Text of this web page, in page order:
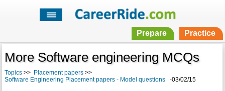
Prepare Practice
More Software engineering MCQs
Topics>> Placement papers>>
Software Engineering Placement papers - Model questions-03/02/15